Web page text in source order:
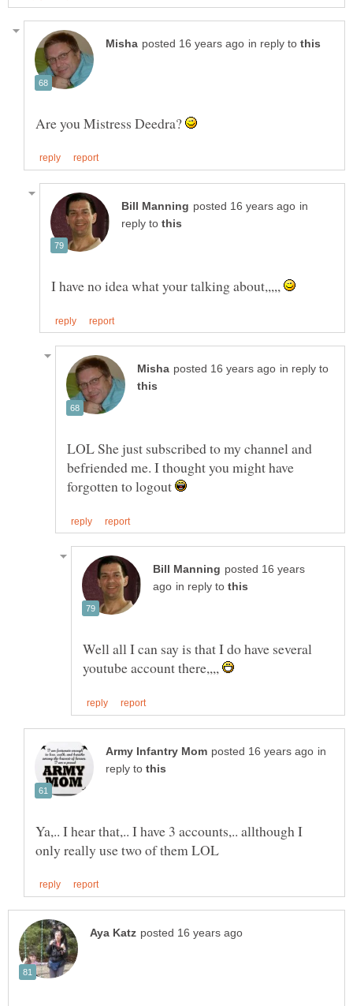
in reply to
Are you Mistress Deedra?
in
reply to
I have no idea what your talking about,,,,,
in reply to
LOL She just subscribed to my channel and
befriended me. I thought you might have
forgotten to logout
posted 16 years
in reply to
Well all I can say is that I do have several
youtube account there,,,,
in
reply to
Ya,.. I hear that,.. I have 3 accounts,.. allthough I